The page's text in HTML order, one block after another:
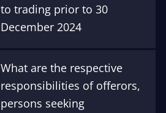
to trading prior to 30
December 2024
What are the respective
responsibilities of offerors,
persons seeking